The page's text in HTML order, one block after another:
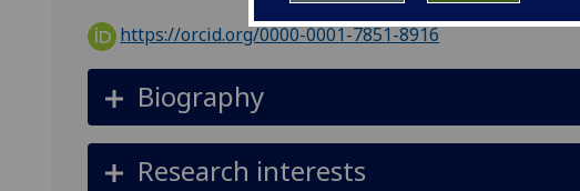
https://orcid.org/0000-0001-7851-8916
Biography
Research interests